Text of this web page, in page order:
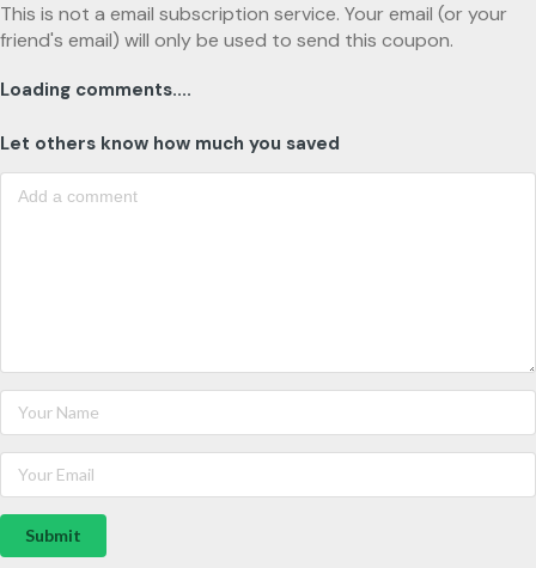
This is not a email subscription service. Your email (or your
friend's email) will only be used to send this coupon.
Loading comments....
Let others know how much you saved
Submit